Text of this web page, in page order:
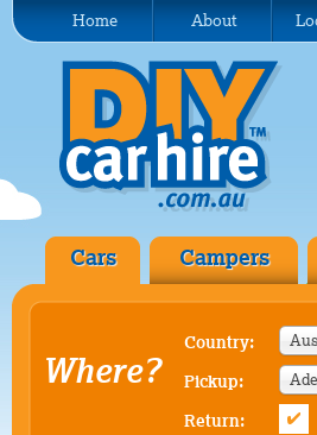
Home About
Cars Campers
Where?
Country:
Pickup:
Return: